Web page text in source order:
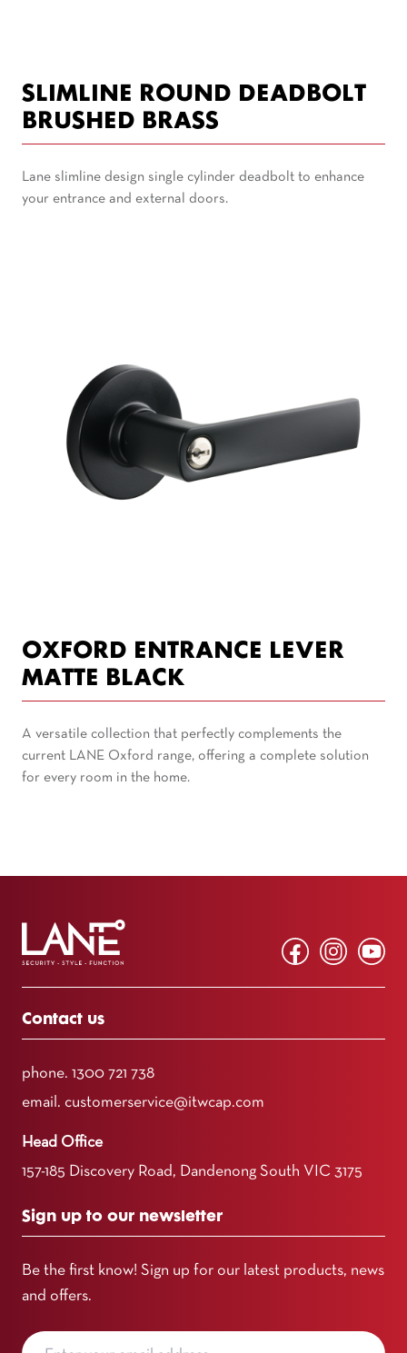
SLIMLINE ROUND DEADBOLT
BRUSHED BRASS
Lane slimline design single cylinder deadbolt to enhance
your entrance and external doors.
OXFORD ENTRANCE LEVER
MATTE BLACK
A versatile collection that perfectly complements the
current LANE Oxford range, offering a complete solution
for every room in the home.
Contact us
phone. 1300 721 738
email. customerservice@itwcap.com
Head Office
157-185 Discovery Road, Dandenong South VIC 3175
Sign up to our newsletter
Be the first know! Sign up for our latest products, news
and offers.